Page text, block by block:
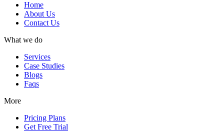
Home
About Us
Contact Us
What we do
Services
Case Studies
Blogs
Faqs
More
Pricing Plans
Get Free Trial